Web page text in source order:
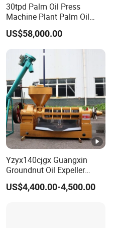
30tpd Palm Oil Press
Machine Plant Palm Oil
Extraction Machine Palm
Oil Press Production Line
Palm Oil Processing
Machine
US$58,000.00
Yzyx140cjgx Guangxin
Groundnut Oil Expeller
Machine 400 Kg/H
US$4,400.00-4,500.00